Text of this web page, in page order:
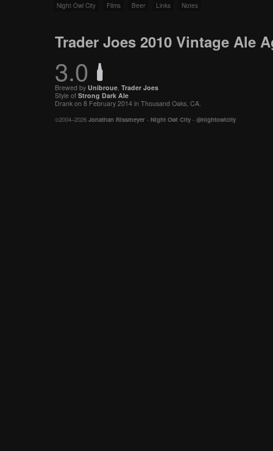
Night Owl City Films Beer Links Notes
Trader Joes 2010 Vintage Ale
3.0
Brewed by Unibroue, Trader Joes
Style of Strong Dark Ale
Drank on 8 February 2014 in Thousand Oaks, CA.
©2004–2026 Jonathan Rissmeyer - Night Owl City - @nightowlcity